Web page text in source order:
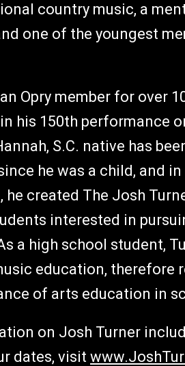
country music, a
one of the youngest
Opry member for over
his 150th performance
S.C. native has
he was a child, and
he created The Josh
interested in
a high school student,
education, therefore
of arts education in
on Josh Turner
dates, visit